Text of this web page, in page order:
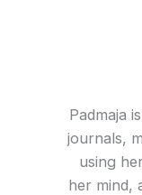
Padmaja
journals,
using
her mind,